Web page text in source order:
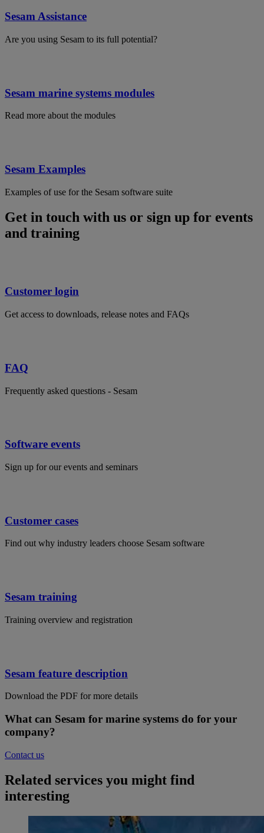
Sesam Assistance
Are you using Sesam to its full potential?
Sesam marine systems modules
Read more about the modules
Sesam Examples
Examples of use for the Sesam software suite
Get in touch with us or sign up for events
and training
Customer login
Get access to downloads, release notes and FAQs
FAQ
Frequently asked questions - Sesam
Software events
Sign up for our events and seminars
Customer cases
Find out why industry leaders choose Sesam software
Sesam training
Training overview and registration
Sesam feature description
Download the PDF for more details
What can Sesam for marine systems do for your
company?
Contact us
Related services you might find
interesting